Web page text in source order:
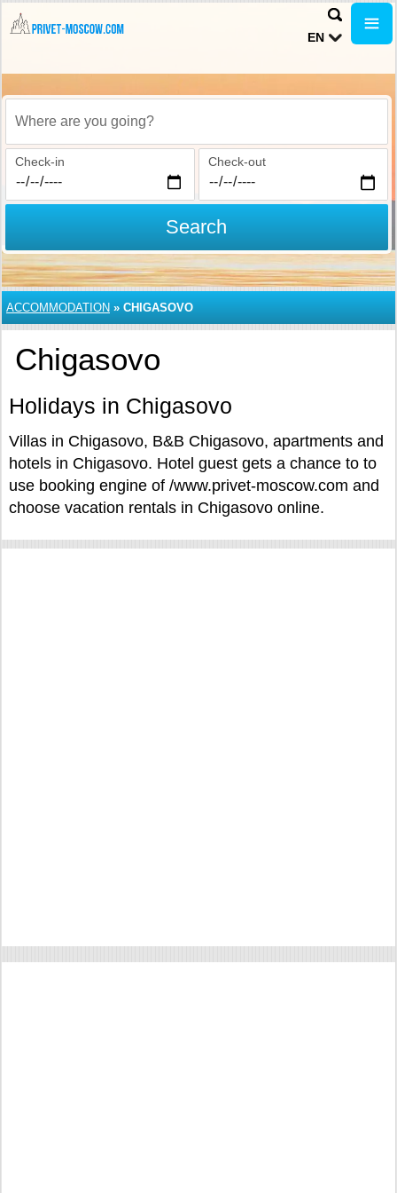
EN
Where are you going?
Check-in Check-out
Search
ACCOMMODATION » CHIGASOVO
Chigasovo
Holidays in Chigasovo
Villas in Chigasovo, B&B Chigasovo, apartments and
hotels in Chigasovo. Hotel guest gets a chance to to
use booking engine of /www.privet-moscow.com and
choose vacation rentals in Chigasovo online.